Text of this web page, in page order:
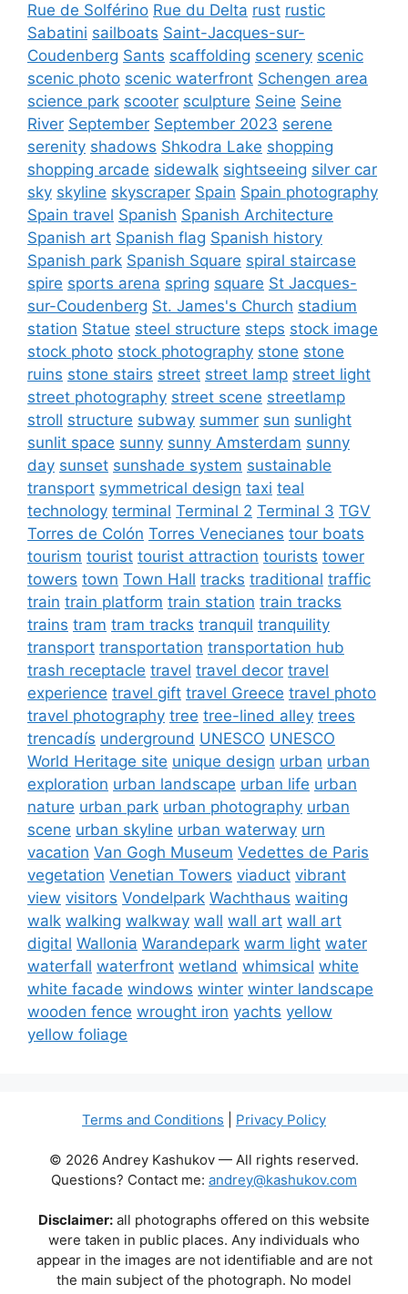
Rue de Solférino Rue du Delta rust rustic
Sabatini sailboats Saint-Jacques-sur-
Coudenberg Sants scaffolding scenery scenic
scenic photo scenic waterfront Schengen area
science park scooter sculpture Seine Seine
River September September 2023 serene
serenity shadows Shkodra Lake shopping
shopping arcade sidewalk sightseeing silver car
sky skyline skyscraper Spain Spain photography
Spain travel Spanish Spanish Architecture
Spanish art Spanish flag Spanish history
Spanish park Spanish Square spiral staircase
spire sports arena spring square St Jacques-
sur-Coudenberg St. James's Church stadium
station Statue steel structure steps stock image
stock photo stock photography stone stone
ruins stone stairs street street lamp street light
street photography street scene streetlamp
stroll structure subway summer sun sunlight
sunlit space sunny sunny Amsterdam sunny
day sunset sunshade system sustainable
transport symmetrical design taxi teal
technology terminal Terminal 2 Terminal 3 TGV
Torres de Colón Torres Venecianes tour boats
tourism tourist tourist attraction tourists tower
towers town Town Hall tracks traditional traffic
train train platform train station train tracks
trains tram tram tracks tranquil tranquility
transport transportation transportation hub
trash receptacle travel travel decor travel
experience travel gift travel Greece travel photo
travel photography tree tree-lined alley trees
trencadís underground UNESCO UNESCO
World Heritage site unique design urban urban
exploration urban landscape urban life urban
nature urban park urban photography urban
scene urban skyline urban waterway urn
vacation Van Gogh Museum Vedettes de Paris
vegetation Venetian Towers viaduct vibrant
view visitors Vondelpark Wachthaus waiting
walk walking walkway wall wall art wall art
digital Wallonia Warandepark warm light water
waterfall waterfront wetland whimsical white
white facade windows winter winter landscape
wooden fence wrought iron yachts yellow
yellow foliage
Terms and Conditions Privacy Policy
© 2026 Andrey Kashukov — All rights reserved.
Questions? Contact me: andrey@kashukov.com
Disclaimer: all photographs offered on this website
were taken in public places. Any individuals who
appear in the images are not identifiable and are not
the main subject of the photograph. No model